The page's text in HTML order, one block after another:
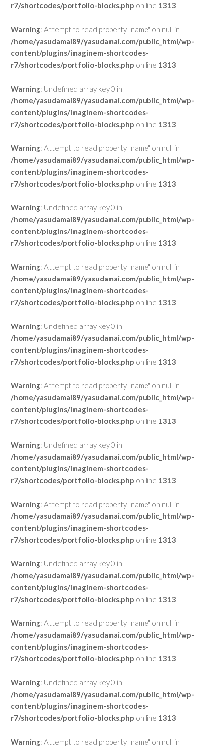
r7/shortcodes/portfolio-blocks.php on line 1313
Warning: Attempt to read property "name" on null in
/home/yasudamai89/yasudamai.com/public_html/wp-
content/plugins/imaginem-shortcodes-
r7/shortcodes/portfolio-blocks.php on line 1313
Warning: Undefined array key 0 in
/home/yasudamai89/yasudamai.com/public_html/wp-
content/plugins/imaginem-shortcodes-
r7/shortcodes/portfolio-blocks.php on line 1313
Warning: Attempt to read property "name" on null in
/home/yasudamai89/yasudamai.com/public_html/wp-
content/plugins/imaginem-shortcodes-
r7/shortcodes/portfolio-blocks.php on line 1313
Warning: Undefined array key 0 in
/home/yasudamai89/yasudamai.com/public_html/wp-
content/plugins/imaginem-shortcodes-
r7/shortcodes/portfolio-blocks.php on line 1313
Warning: Attempt to read property "name" on null in
/home/yasudamai89/yasudamai.com/public_html/wp-
content/plugins/imaginem-shortcodes-
r7/shortcodes/portfolio-blocks.php on line 1313
Warning: Undefined array key 0 in
/home/yasudamai89/yasudamai.com/public_html/wp-
content/plugins/imaginem-shortcodes-
r7/shortcodes/portfolio-blocks.php on line 1313
Warning: Attempt to read property "name" on null in
/home/yasudamai89/yasudamai.com/public_html/wp-
content/plugins/imaginem-shortcodes-
r7/shortcodes/portfolio-blocks.php on line 1313
Warning: Undefined array key 0 in
/home/yasudamai89/yasudamai.com/public_html/wp-
content/plugins/imaginem-shortcodes-
r7/shortcodes/portfolio-blocks.php on line 1313
Warning: Attempt to read property "name" on null in
/home/yasudamai89/yasudamai.com/public_html/wp-
content/plugins/imaginem-shortcodes-
r7/shortcodes/portfolio-blocks.php on line 1313
Warning: Undefined array key 0 in
/home/yasudamai89/yasudamai.com/public_html/wp-
content/plugins/imaginem-shortcodes-
r7/shortcodes/portfolio-blocks.php on line 1313
Warning: Attempt to read property "name" on null in
/home/yasudamai89/yasudamai.com/public_html/wp-
content/plugins/imaginem-shortcodes-
r7/shortcodes/portfolio-blocks.php on line 1313
Warning: Undefined array key 0 in
/home/yasudamai89/yasudamai.com/public_html/wp-
content/plugins/imaginem-shortcodes-
r7/shortcodes/portfolio-blocks.php on line 1313
Warning: Attempt to read property "name" on null in